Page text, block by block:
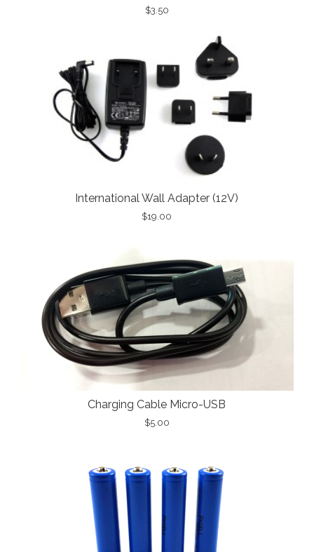
$3.50
International Wall Adapter (12V)
$19.00
Charging Cable Micro-USB
$5.00